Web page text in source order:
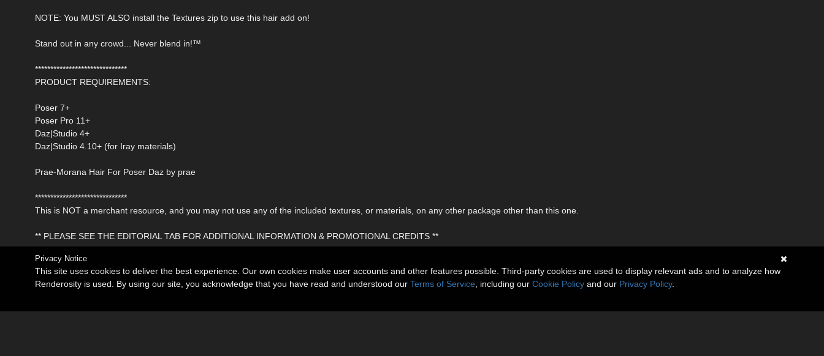
NOTE: You MUST ALSO install the Textures zip to use this hair add on!
Stand out in any crowd... Never blend in!™
******************************
PRODUCT REQUIREMENTS:
Poser 7+
Poser Pro 11+
Daz|Studio 4+
Daz|Studio 4.10+ (for Iray materials)
Prae-Morana Hair For Poser Daz by prae
******************************
This is NOT a merchant resource, and you may not use any of the included textures, or materials, on any other package other than this one.
** PLEASE SEE THE EDITORIAL TAB FOR ADDITIONAL INFORMATION & PROMOTIONAL CREDITS **
Privacy Notice
This site uses cookies to deliver the best experience. Our own cookies make user accounts and other features possible. Third-party cookies are used to display relevant ads and to analyze how
Renderosity is used. By using our site, you acknowledge that you have read and understood our Terms of Service , including our Cookie Policy and our Privacy Policy.